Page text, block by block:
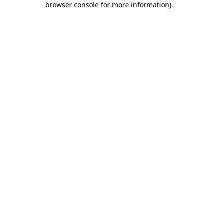
browser console for more information).